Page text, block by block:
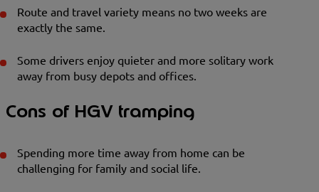
Route and travel variety means no two weeks are
exactly the same.
Some drivers enjoy quieter and more solitary work
away from busy depots and offices.
Cons of HGV tramping
Spending more time away from home can be
challenging for family and social life.